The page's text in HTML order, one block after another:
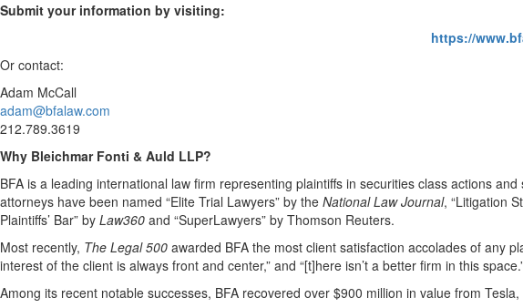
Submit your information by visiting:
https://
Or contact:
Adam McCall
adam@bfalaw.com
212.789.3619
Why Bleichmar Fonti & Auld LLP?
BFA is a leading international law firm representing plaintiffs in securities class actions
attorneys have been named “Elite Trial Lawyers” by the National Law Journal, “Litigation
Plaintiffs’ Bar” by Law360 and “SuperLawyers” by Thomson Reuters.
Most recently, The Legal 500 awarded BFA the most client satisfaction accolades of any
interest of the client is always front and center,” and “[t]here isn’t a better firm in this
Among its recent notable successes, BFA recovered over $900 million in value from